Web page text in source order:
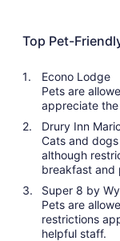
Top Pet-
Econo Lodge
Pets are
appreciate
Drury Inn
Cats and
although
breakfast and
Super 8 by
Pets are
restrictions
helpful staff.